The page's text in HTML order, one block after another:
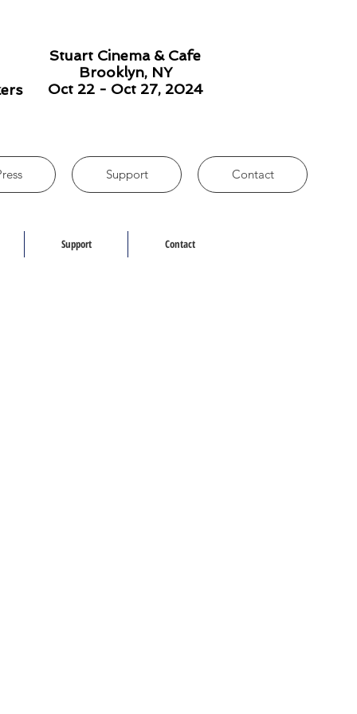
Stuart Cinema & Cafe
Brooklyn, NY
Oct 22 - Oct 27, 2024
Support Contact
Support Contact